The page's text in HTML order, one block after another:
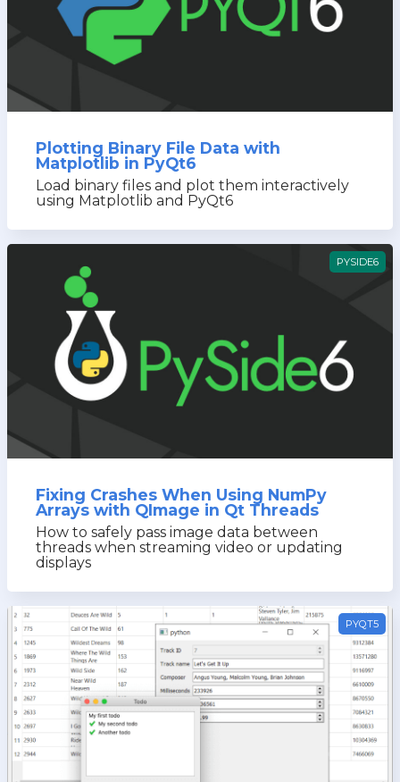
Plotting Binary File Data with
Matplotlib in PyQt6
Load binary files and plot them interactively
using Matplotlib and PyQt6
PYSIDE6
Fixing Crashes When Using NumPy
Arrays with QImage in Qt Threads
How to safely pass image data between
threads when streaming video or updating
displays
PYQT5